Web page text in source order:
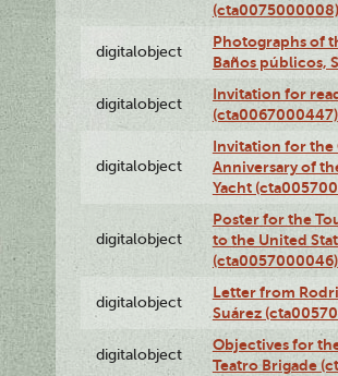
(cta0075000008)
digitalobject
Photographs of
Baños públicos,
digitalobject
Invitation for
(cta0067000447)
digitalobject
Invitation for the
Anniversary of
Yacht
digitalobject
Poster for the
to the United
(cta0057000046)
digitalobject
Letter from
Suárez
digitalobject
Objectives for
Teatro Brigade